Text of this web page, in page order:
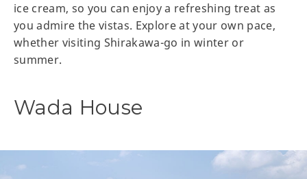
ice cream, so you can enjoy a refreshing treat as
you admire the vistas. Explore at your own pace,
whether visiting Shirakawa-go in winter or
summer.
Wada House